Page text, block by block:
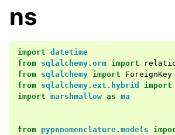
ns
import datetime
from sqlalchemy.orm import
from sqlalchemy import
ForeignKey
from sqlalchemy.ext.hybrid import
import marshmallow as ma
from pypnnomenclature.models